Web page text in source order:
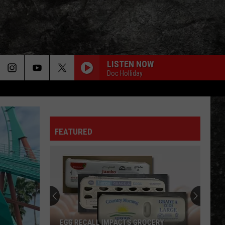
LISTEN NOW
Doc Holliday
FEATURED
Texarkana
Events
4 FUN TEXARKANA EVENTS TO CHECK